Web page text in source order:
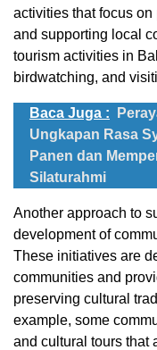
activities that focus
and supporting local
tourism activities in
birdwatching, and
Baca Juga :
Ungkapan Rasa
Panen dan
Silaturahmi
Another approach to
development of
These initiatives are
communities and
preserving cultural
example, some
and cultural tours that